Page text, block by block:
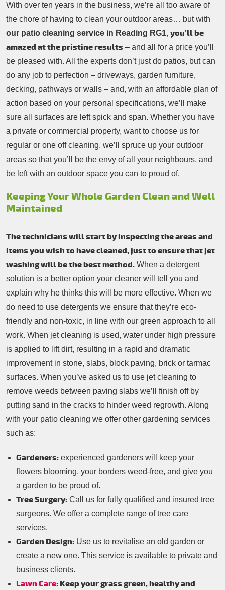
With over ten years in the business, we’re all too aware of
the chore of having to clean your outdoor areas… but with
our patio cleaning service in Reading RG1, you’ll be
amazed at the pristine results – and all for a price you’ll
be pleased with. All the experts don’t just do patios, but can
do any job to perfection – driveways, garden furniture,
decking, pathways or walls – and, with an affordable plan of
action based on your personal specifications, we’ll make
sure all surfaces are left spick and span. Whether you have
a private or commercial property, want to choose us for
regular or one off cleaning, we’ll spruce up your outdoor
areas so that you’ll be the envy of all your neighbours, and
be left with an outdoor space you can to proud of.
Keeping Your Whole Garden Clean and Well
Maintained
The technicians will start by inspecting the areas and
items you wish to have cleaned, just to ensure that jet
washing will be the best method. When a detergent
solution is a better option your cleaner will tell you and
explain why he thinks this will be more effective. When we
do need to use detergents we ensure that they’re eco-
friendly and non-toxic, in line with our green approach to all
work. When jet cleaning is used, water under high pressure
is applied to lift dirt, resulting in a rapid and dramatic
improvement in stone, slabs, block paving, brick or tarmac
surfaces. When you’ve asked us to use jet cleaning to
remove weeds between paving slabs we’ll finish off by
putting sand in the cracks to hinder weed regrowth. Along
with your patio cleaning we offer other gardening services
such as:
Gardeners: experienced gardeners will keep your
flowers blooming, your borders weed-free, and give you
a garden to be proud of.
Tree Surgery: Call us for fully qualified and insured tree
surgeons. We offer a complete range of tree care
services.
Garden Design: Use us to revitalise an old garden or
create a new one. This service is available to private and
business clients.
Lawn Care: Keep your grass green, healthy and